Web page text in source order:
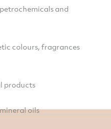
and
colours, fragrances
products
oils